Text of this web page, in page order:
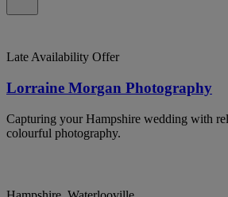
Late Availability Offer
Lorraine Morgan Photography
Capturing your Hampshire wedding with
colourful photography.